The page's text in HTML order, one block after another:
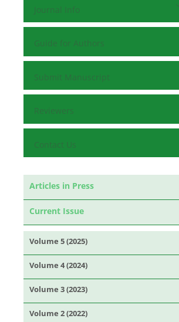
Journal Info
Guide for Authors
Submit Manuscript
Reviewers
Contact Us
Articles in Press
Current Issue
Volume 5 (2025)
Volume 4 (2024)
Volume 3 (2023)
Volume 2 (2022)